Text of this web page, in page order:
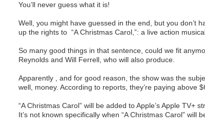
You’ll never guess what it is!
Well, you might have guessed in the end, but you don’t
up the rights to “A Christmas Carol,”: a live action
So many good things in that sentence, could we fit
Reynolds and Will Ferrell, who will also produce.
Apparently , and for good reason, the show was the
well, money. According to reports, they’re paying above
“A Christmas Carol” will be added to Apple’s Apple TV+
It’s not known specifically when “A Christmas Carol”